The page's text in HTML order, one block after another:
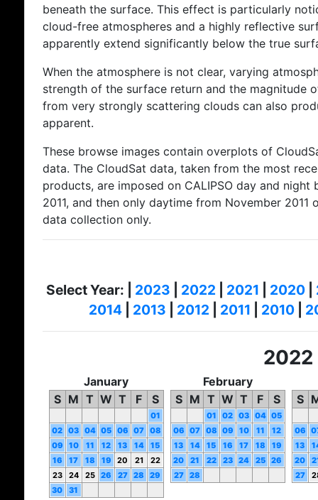
beneath the surface. This effect is particularly
cloud-free atmospheres and a highly reflective
apparently extend significantly below the true
When the atmosphere is not clear, varying
strength of the surface return and the magnitude
from very strongly scattering clouds can also
apparent.
These browse images contain overplots of
data. The CloudSat data, taken from the most
products, are imposed on CALIPSO day and
2011, and then only daytime from November
data collection only.
Select Year: | 2023 2022 2021 2020|
2014| 2013 2012 2011 2010|
2022
January
S M T W T F S
01
02 03 04 05 06 07 08
09
10 11 12 13 14
15
16
17 18 19 20 21
22
23
24 25 26 27 28
29
30
31
February
S M T W T F S
01 02 03 04 05
06 07 08 09 10 11
12
13
14 15 16 17 18
19
20
21 22 23 24 25
26
27
28
S
06
13
20
27